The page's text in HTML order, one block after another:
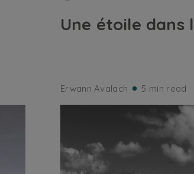
Une étoile dans
Erwann Avalach 5 min read